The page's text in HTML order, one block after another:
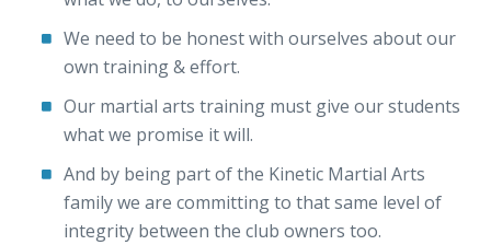
We need to be honest with ourselves about our
own training & effort.
Our martial arts training must give our students
what we promise it will.
And by being part of the Kinetic Martial Arts
family we are committing to that same level of
integrity between the club owners too.